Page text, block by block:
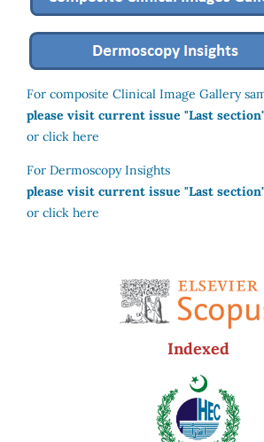
For composite Clinical Image Gallery
please visit current issue "Last section"
or click here
For Dermoscopy Insights
please visit current issue "Last section"
or click here
Indexed